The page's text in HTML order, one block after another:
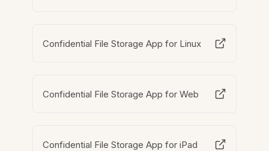
Confidential File Storage App for Linux
Confidential File Storage App for Web
Confidential File Storage App for iPad